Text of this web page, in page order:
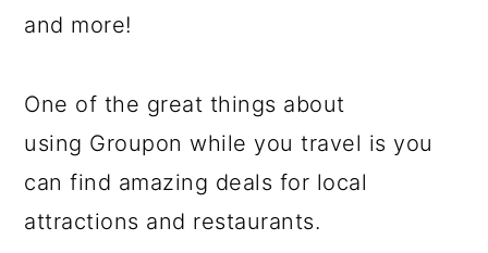
and more!
One of the great things about
using Groupon while you travel is you
can find amazing deals for local
attractions and restaurants.